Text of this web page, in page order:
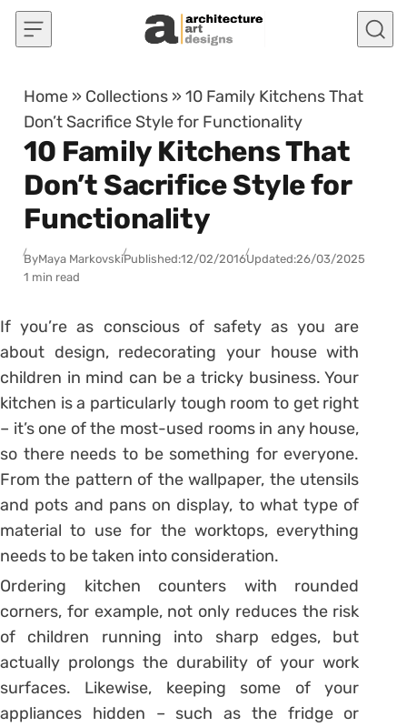
Skip to content
Home » Collections »10 Family Kitchens That
Don’t Sacrifice Style for Functionality
10 Family Kitchens That
Don’t Sacrifice Style for
Functionality
ByMaya MarkovskiPublished:12/02/2016Updated:26/03/2025
1 min read
If you’re as conscious of safety as you are
about design, redecorating your house with
children in mind can be a tricky business. Your
kitchen is a particularly tough room to get right
– it’s one of the most-used rooms in any house,
so there needs to be something for everyone.
From the pattern of the wallpaper, the utensils
and pots and pans on display, to what type of
material to use for the worktops, everything
needs to be taken into consideration.
Ordering kitchen counters with rounded
corners, for example, not only reduces the risk
of children running into sharp edges, but
actually prolongs the durability of your work
surfaces. Likewise, keeping some of your
appliances hidden – such as the fridge or